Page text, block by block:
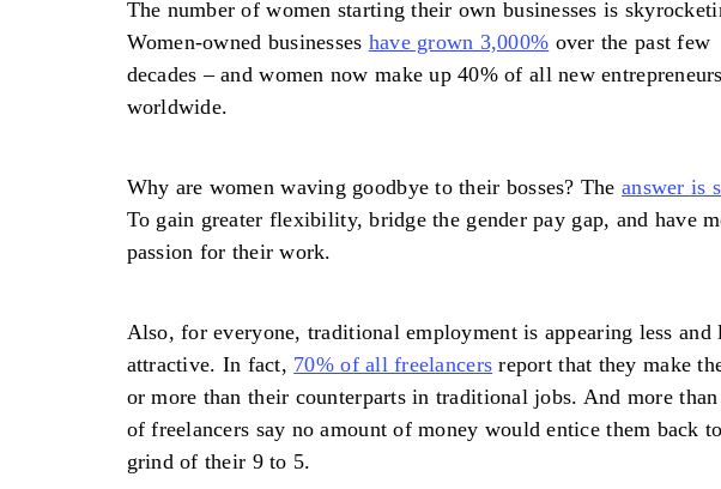
The number of women starting their own businesses is
Women-owned businesses have grown 3,000% over the past few
decades – and women now make up 40% of all new entrepreneurs
worldwide.
Why are women waving goodbye to their bosses? The answer is
To gain greater flexibility, bridge the gender pay gap, and have
passion for their work.
Also, for everyone, traditional employment is appearing less and
attractive. In fact, 70% of all freelancers report that they make
or more than their counterparts in traditional jobs. And more
of freelancers say no amount of money would entice them back
grind of their 9 to 5.